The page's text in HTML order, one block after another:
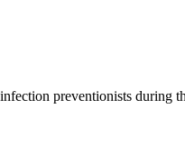
preventionists during